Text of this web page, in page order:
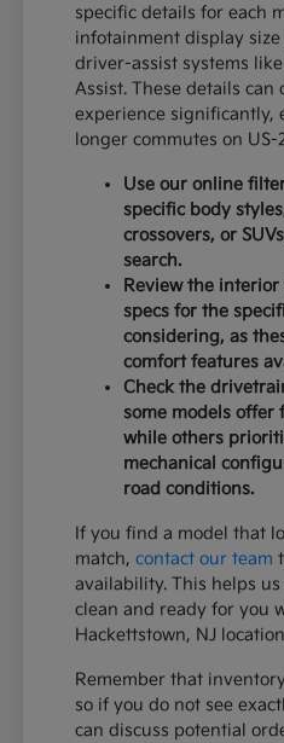
specific details for each
infotainment display
driver-assist systems
Assist. These details can
experience significantly,
longer commutes on US-
Use our online
specific body
crossovers, or
search.
Review the
specs for the
considering, as
comfort features
Check the
some models
while others
mechanical
road conditions.
If you find a model that
match,contact our team
availability. This helps
clean and ready for you
Hackettstown, NJ
Remember that
so if you do not see
can discuss potential